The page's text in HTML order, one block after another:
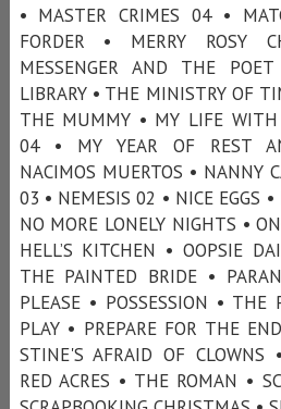
• MASTER CRIMES 04 •
FORDER • MERRY ROSY
MESSENGER AND THE
LIBRARY • THE MINISTRY OF
THE MUMMY • MY LIFE WITH
04 • MY YEAR OF REST
NACIMOS MUERTOS • NANNY
03 • NEMESIS 02 • NICE EGGS
NO MORE LONELY NIGHTS •
HELL’S KITCHEN • OOPSIE
THE PAINTED BRIDE •
PLEASE • POSSESSION • THE
PLAY • PREPARE FOR THE
STINE'S AFRAID OF CLOWNS
RED ACRES • THE ROMAN •